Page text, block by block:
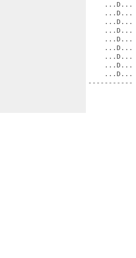
...D...
...D...
...D...
...D...
...D...
...D...
...D...
...D...
...D...